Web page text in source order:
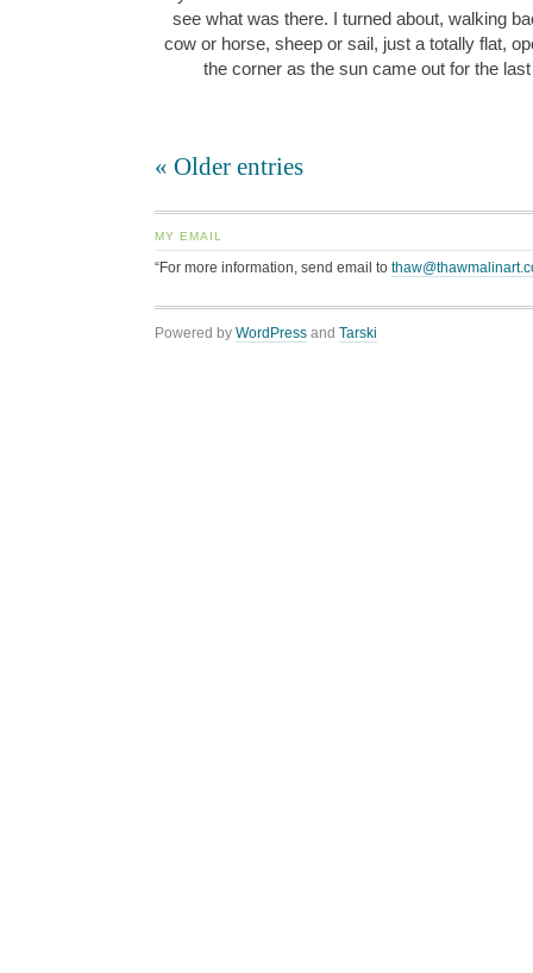
see what was there. I turned about, walking
cow or horse, sheep or sail, just a totally flat,
the corner as the sun came out for the
« Older entries
MY EMAIL
“For more information, send email to
Powered by WordPress and Tarski